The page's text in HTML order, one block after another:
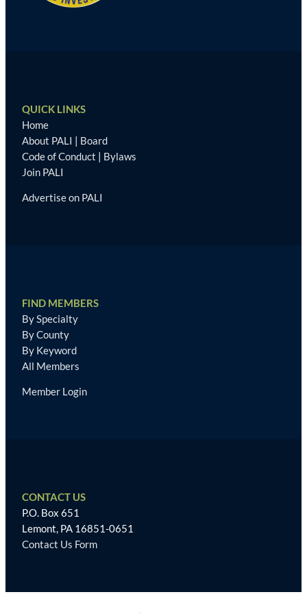
QUICK LINKS
Home
About PALI | Board
Code of Conduct | Bylaws
Join PALI
Advertise on PALI
FIND MEMBERS
By Specialty
By County
By Keyword
All Members
Member Login
CONTACT US
P.O. Box 651
Lemont, PA 16851-0651
Contact Us Form